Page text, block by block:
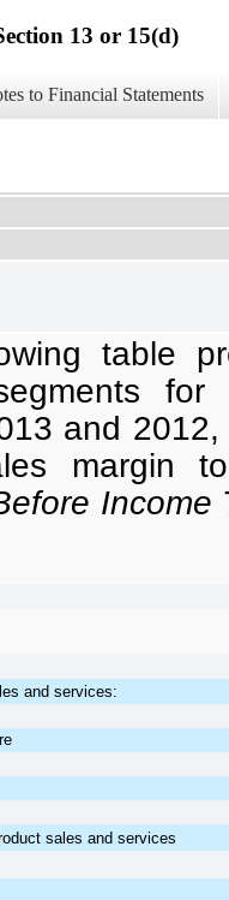
13 or 15(d)
to Financial Statements
table
and 2012,
margin
Income
and services:
sales and services